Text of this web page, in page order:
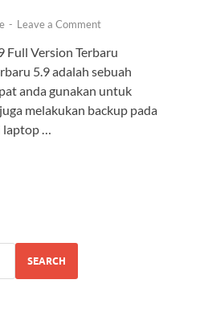
- Leave a Comment
Full Version Terbaru
5.9 adalah sebuah
anda gunakan untuk
melakukan backup pada
laptop …
SEARCH